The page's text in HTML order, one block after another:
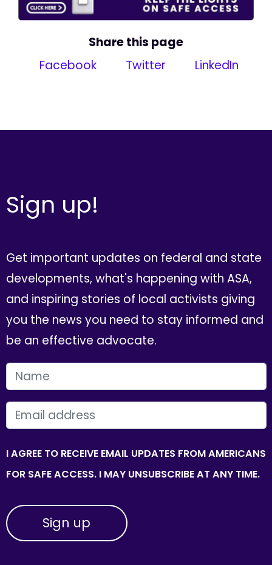
Share this page
Facebook
Twitter LinkedIn
Sign up!
Get important updates on federal and state
developments, what's happening with ASA,
and inspiring stories of local activists giving
you the news you need to stay informed and
be an effective advocate.
FIRST NAME
EMAIL
I AGREE TO RECEIVE EMAIL UPDATES FROM AMERICANS
FOR SAFE ACCESS. I MAY UNSUBSCRIBE AT ANY TIME.